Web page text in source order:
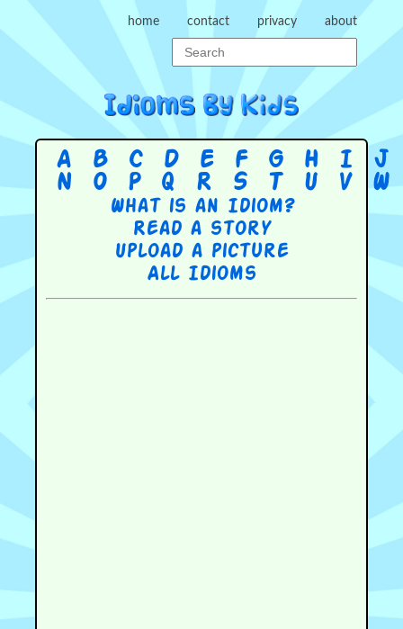
home contact privacy about
A B C D E F G H I J
N
O P Q R S T U V W
What is an Idiom?
Read a story
Upload a picture
All Idioms